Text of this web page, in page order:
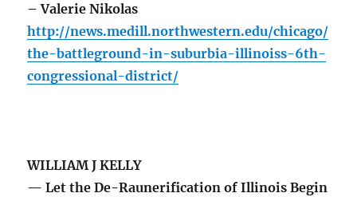
– Valerie Nikolas
http://news.medill.northwestern.edu/chicago/
the-battleground-in-suburbia-illinoiss-6th-
congressional-district/
WILLIAM J KELLY
— Let the De-Raunerification of Illinois Begin